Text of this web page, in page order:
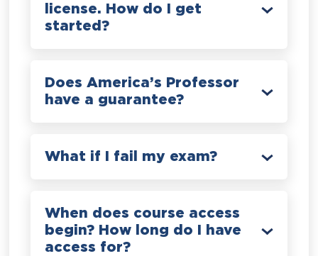
license. How do I get
started?
Does America’s Professor
have a guarantee?
What if I fail my exam?
When does course access
begin? How long do I have
access for?